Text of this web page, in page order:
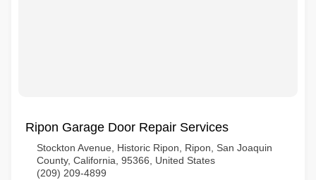
Ripon Garage Door Repair Services
Stockton Avenue, Historic Ripon, Ripon, San Joaquin
County, California, 95366, United States
(209) 209-4899